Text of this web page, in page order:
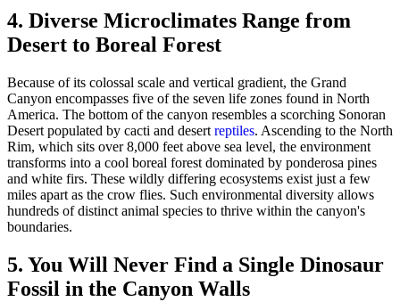
4. Diverse Microclimates Range from
Desert to Boreal Forest
Because of its colossal scale and vertical gradient, the Grand
Canyon encompasses five of the seven life zones found in North
America. The bottom of the canyon resembles a scorching Sonoran
Desert populated by cacti and desert reptiles. Ascending to the North
Rim, which sits over 8,000 feet above sea level, the environment
transforms into a cool boreal forest dominated by ponderosa pines
and white firs. These wildly differing ecosystems exist just a few
miles apart as the crow flies. Such environmental diversity allows
hundreds of distinct animal species to thrive within the canyon's
boundaries.
5. You Will Never Find a Single Dinosaur
Fossil in the Canyon Walls